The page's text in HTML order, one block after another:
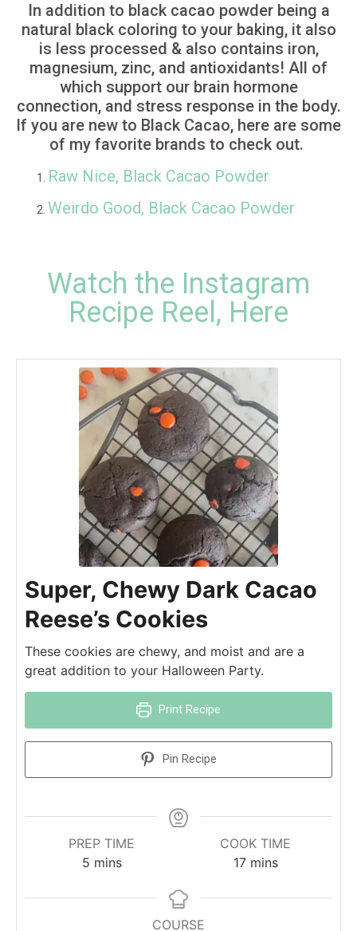
In addition to black cacao powder being a
natural black coloring to your baking, it also
is less processed & also contains iron,
magnesium, zinc, and antioxidants! All of
which support our brain hormone
connection, and stress response in the body.
If you are new to Black Cacao, here are some
of my favorite brands to check out.
Raw Nice, Black Cacao Powder
Weirdo Good, Black Cacao Powder
Watch the Instagram
Recipe Reel, Here
Super, Chewy Dark Cacao
Reese’s Cookies
These cookies are chewy, and moist and are a
great addition to your Halloween Party.
Print Recipe
Pin Recipe
PREP TIME
5 mins
COOK TIME
17 mins
COURSE